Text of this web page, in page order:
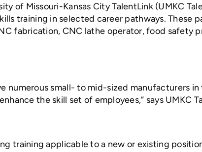
of Missouri-Kansas City TalentLink (UMKC
training in selected career pathways. These
fabrication, CNC lathe operator, food safety
numerous small- to mid-sized manufacturers
the skill set of employees,” says UMKC
training applicable to a new or existing